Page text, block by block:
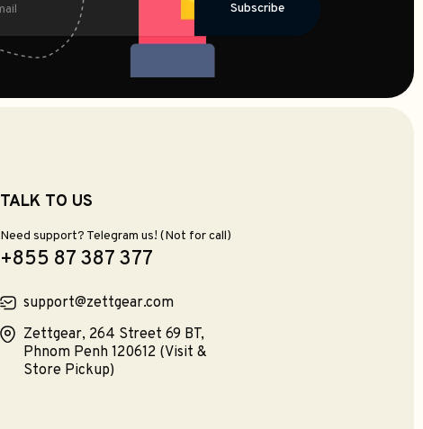
Subscribe
TALK TO US
Need support? Telegram us! (Not for call)
+855 87 387 377
support@zettgear.com
Zettgear, 264 Street 69 BT,
Phnom Penh 120612 (Visit &
Store Pickup)